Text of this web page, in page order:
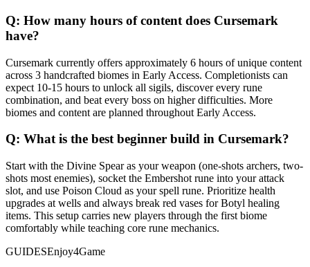
Q: How many hours of content does Cursemark
have?
Cursemark currently offers approximately 6 hours of unique content
across 3 handcrafted biomes in Early Access. Completionists can
expect 10-15 hours to unlock all sigils, discover every rune
combination, and beat every boss on higher difficulties. More
biomes and content are planned throughout Early Access.
Q: What is the best beginner build in Cursemark?
Start with the Divine Spear as your weapon (one-shots archers, two-
shots most enemies), socket the Embershot rune into your attack
slot, and use Poison Cloud as your spell rune. Prioritize health
upgrades at wells and always break red vases for Botyl healing
items. This setup carries new players through the first biome
comfortably while teaching core rune mechanics.
GUIDESEnjoy4Game